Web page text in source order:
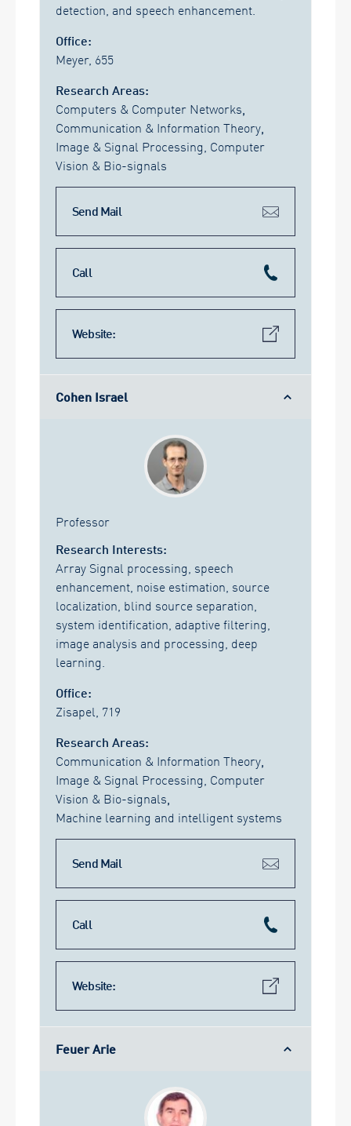
detection, and speech enhancement.
Office:
Meyer, 655
Research Areas:
Computers & Computer Networks
Communication & Information Theory
Image & Signal Processing, Computer
Vision & Bio-signals
Send Mail
Call
Website:
Cohen Israel
Professor
Research Interests:
Array Signal processing, speech
enhancement, noise estimation, source
localization, blind source separation,
system identification, adaptive filtering,
image analysis and processing, deep
learning.
Office:
Zisapel, 719
Research Areas:
Communication & Information Theory
Image & Signal Processing, Computer
Vision & Bio-signals
Machine learning and intelligent systems
Send Mail
Call
Website:
Feuer Arie